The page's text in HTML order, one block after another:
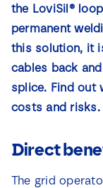
News
Contact
the LoviSil®
permanent
this solution, it
cables back
splice. Find out
costs and risks.
Direct
The grid